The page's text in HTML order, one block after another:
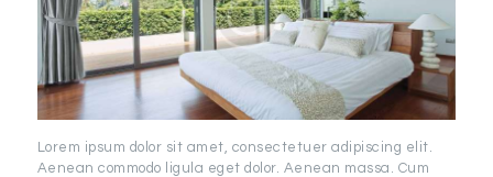
Lorem ipsum dolor sit amet, consectetuer adipiscing elit.
Aenean commodo ligula eget dolor. Aenean massa. Cum